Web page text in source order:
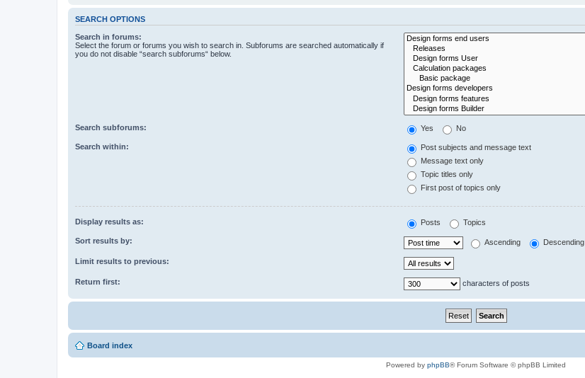
SEARCH OPTIONS
Search in forums:
Select the forum or forums you wish to search in. Subforums are searched automatically if
you do not disable “search subforums“ below.
Search subforums: Yes No
Search within:
Post subjects and message text
Message text only
Topic titles only
First post of topics only
Display results as: Posts Topics
Sort results by: Ascending Descending
Limit results to previous:
Return first: characters of posts
Board index
Powered by phpBB® Forum Software © phpBB Limited